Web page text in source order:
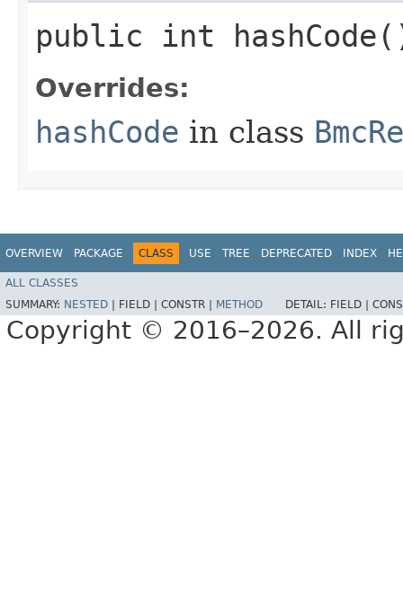
public int
Overrides:
hashCode in class
OVERVIEW PACKAGE CLASS USE TREE DEPRECATED INDEX
ALL CLASSES
SUMMARY: NESTED FIELD | CONSTR | METHOD DETAIL: FIELD |
Copyright © 2016–2026. All